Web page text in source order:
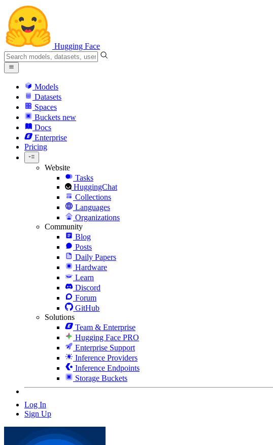
Hugging Face
Models
Datasets
Spaces
Buckets new
Docs
Enterprise
Pricing
Website
Tasks
HuggingChat
Collections
Languages
Organizations
Community
Blog
Posts
Daily Papers
Hardware
Learn
Discord
Forum
GitHub
Solutions
Team & Enterprise
Hugging Face PRO
Enterprise Support
Inference Providers
Inference Endpoints
Storage Buckets
Log In
Sign Up